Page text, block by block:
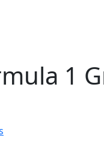
1